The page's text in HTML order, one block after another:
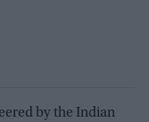
by the Indian